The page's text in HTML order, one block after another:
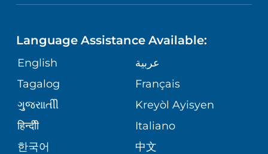
GIVING
VOLUNTEER
BLOG
ASSESSMENT
CORPORATE PARTNERSHIPS
SITE MAP
MEDICAL RECORDS
MEDICAL GROUP
PATIENT GUIDE
NEUROSCIENCE
ORTHOPEDICS
PEDIATRIC CARE
SENIOR HEALTH
Language Assistance Available:
English
عربية
Tagalog
Français
ગુુજરાાતીી
Kreyòl Ayisyen
हिन्दीी
Italiano
한국어
中文